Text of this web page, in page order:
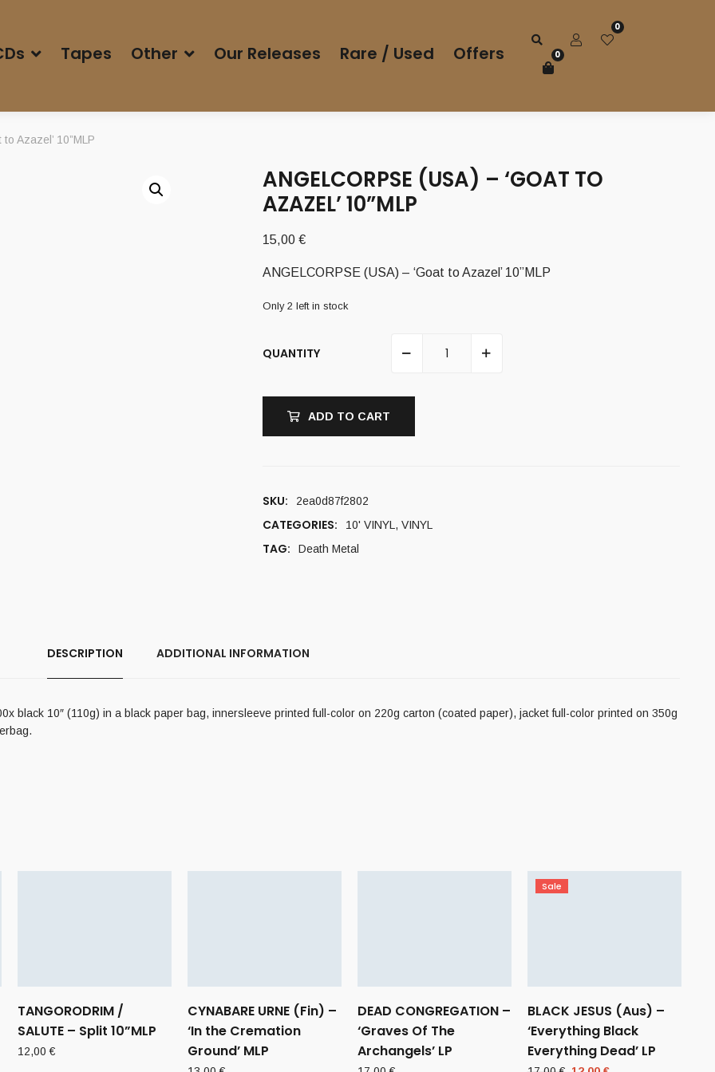
Tapes Other Our Releases Rare / Used Offers
0
0
Azazel’ 10”MLP
ANGELCORPSE (USA) – ‘GOAT TO
AZAZEL’ 10”MLP
15,00 €
ANGELCORPSE (USA) – ‘Goat to Azazel’ 10”MLP
Only 2 left in stock
QUANTITY
ADD TO CART
SKU: 2ea0d87f2802
CATEGORIES: 10' VINYL , VINYL
TAG: Death Metal
DESCRIPTION ADDITIONAL INFORMATION
black 10″ (110g) in a black paper bag, innersleeve printed full-color on 220g carton (coated paper), jacket full-color printed on 350g
TANGORODRIM /
SALUTE – Split 10”MLP
12,00€
CYNABARE URNE (Fin) –
‘In the Cremation
Ground’ MLP
DEAD CONGREGATION –
‘Graves Of The
Archangels’ LP
Sale
BLACK JESUS (Aus) –
‘Everything Black
Everything Dead’ LP